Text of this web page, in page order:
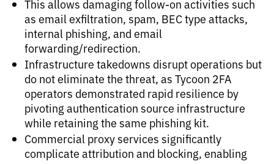
This allows damaging follow-on activities such
as email exfiltration, spam, BEC type attacks,
internal phishing, and email
forwarding/redirection.
Infrastructure takedowns disrupt operations but
do not eliminate the threat, as Tycoon 2FA
operators demonstrated rapid resilience by
pivoting authentication source infrastructure
while retaining the same phishing kit.
Commercial proxy services significantly
complicate attribution and blocking, enabling